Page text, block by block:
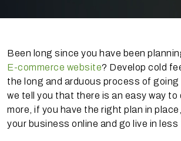
Been long since you have been
E-commerce website? Develop cold
the long and arduous process of going
we tell you that there is an easy way to
more, if you have the right plan in
your business online and go live in less